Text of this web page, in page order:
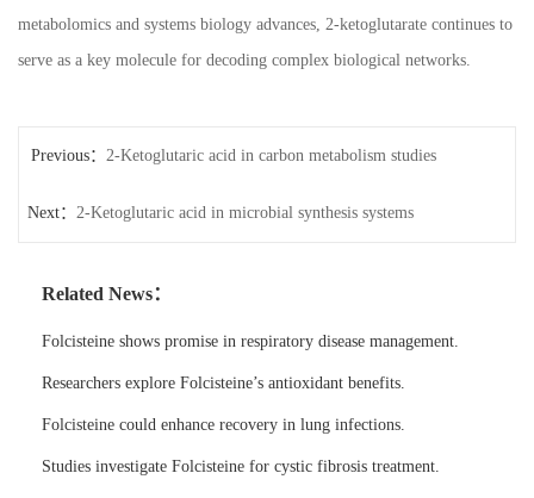
metabolomics and systems biology advances, 2-ketoglutarate continues to
serve as a key molecule for decoding complex biological networks.
Previous： 2-Ketoglutaric acid in carbon metabolism studies
Next： 2-Ketoglutaric acid in microbial synthesis systems
Related News：
Folcisteine shows promise in respiratory disease management.
Researchers explore Folcisteine’s antioxidant benefits.
Folcisteine could enhance recovery in lung infections.
Studies investigate Folcisteine for cystic fibrosis treatment.